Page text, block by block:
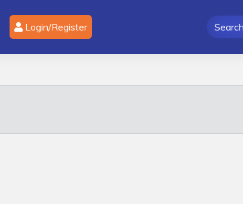
Login/Register